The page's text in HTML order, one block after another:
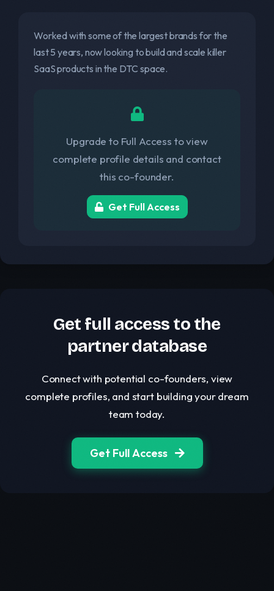
Worked with some of the largest brands for the
last 5 years, now looking to build and scale killer
SaaS products in the DTC space.
Upgrade to Full Access to view
complete profile details and contact
this co-founder.
Get Full Access
Get full access to the
partner database
Connect with potential co-founders, view
complete profiles, and start building your dream
team today.
Get Full Access